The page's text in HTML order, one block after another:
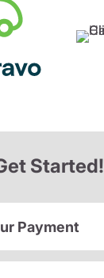
Started!
Payment